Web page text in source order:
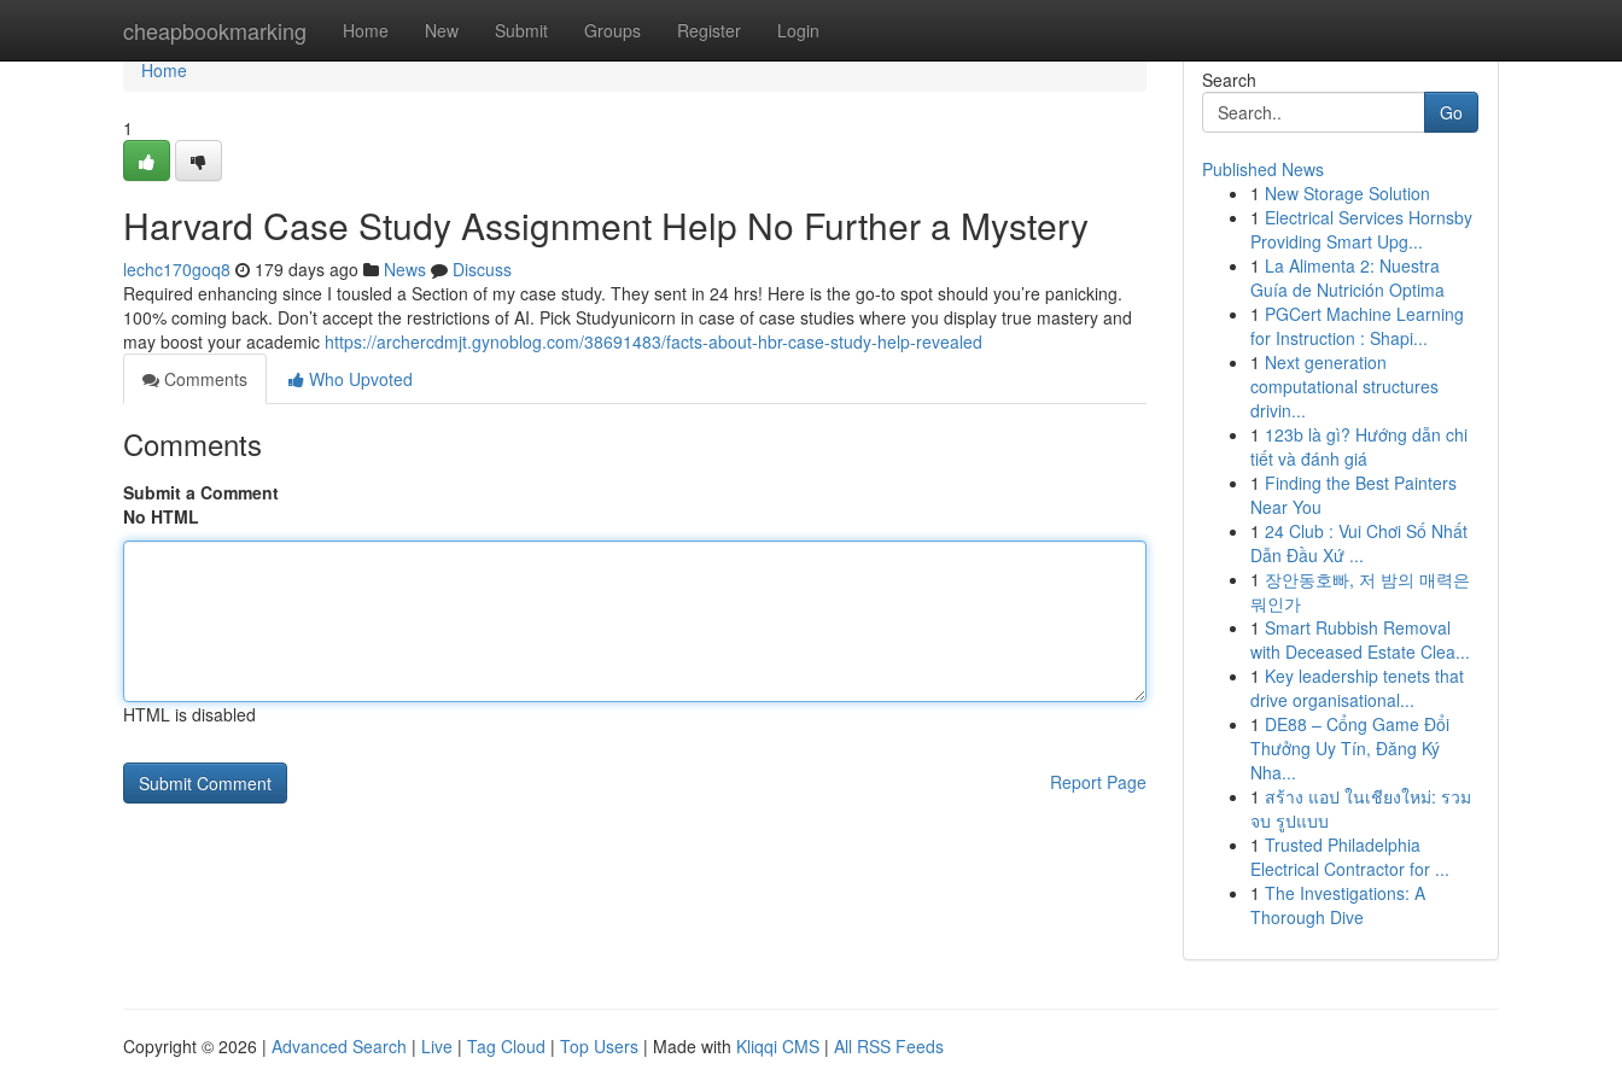
cheapbookmarking Home New Submit Groups Register Login
Home
Home
1
Harvard Case Study Assignment Help No Further a Mystery
lechc170goq8 179 days ago News
Discuss
Required enhancing since I tousled a Section of my case study. They sent in 24 hrs! Here is the go-to spot should you’re panicking.
100% coming back. Don’t accept the restrictions of AI. Pick Studyunicorn in case of case studies where you display true mastery and
may boost your academic https://archercdmjt.gynoblog.com/38691483/facts-about-hbr-case-study-help-revealed
Comments
Who Upvoted
Comments
Submit a Comment
No HTML
HTML is disabled
Report Page
Search
Go
Published News
1 New Storage Solution
1 Electrical Services Hornsby
Providing Smart Upg...
1 La Alimenta 2: Nuestra
Guía de Nutrición Optima
1 PGCert Machine Learning
for Instruction : Shapi...
1 Next generation
computational structures
drivin...
1 123b là gì? Hướng dẫn chi
tiết và đánh giá
1 Finding the Best Painters
Near You
1 24 Club : Vui Chơi Số Nhất
Dẫn Đầu Xứ ...
1 장안동호빠, 저 밤의 매력은
뭐인가
1 Smart Rubbish Removal
with Deceased Estate Clea...
1 Key leadership tenets that
drive organisational...
1 DE88 – Cổng Game Đổi
Thưởng Uy Tín, Đăng Ký
Nha...
1 สร้าง แอป ในเชียงใหม่: รวม
จบ รูปแบบ
1 Trusted Philadelphia
Electrical Contractor for ...
1 The Investigations: A
Thorough Dive
Copyright © 2026 | Advanced Search | Live | Tag Cloud | Top Users | Made with Kliqqi CMS | All RSS Feeds